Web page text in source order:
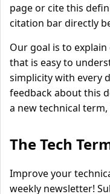
page or cite this
citation bar directly
Our goal is to
that is easy to
simplicity with every
feedback about this
a new technical term,
The Tech
Improve your
weekly newsletter!